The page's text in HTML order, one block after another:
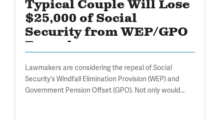
Typical Couple Will Lose
$25,000 of Social
Security from WEP/GPO
Repeal
Lawmakers are considering the repeal of Social
Security’s Windfall Elimination Provision (WEP) and
Government Pension Offset (GPO). Not only would...